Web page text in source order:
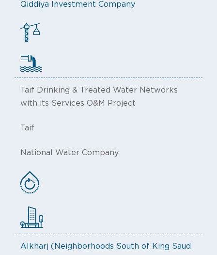
Qiddiya Investment Company
Taif Drinking & Treated Water Networks
with its Services O&M Project
Taif
National Water Company
Alkharj (Neighborhoods South of King Saud